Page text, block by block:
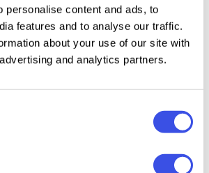
personalise content and ads, to
features and to analyse our traffic.
about your use of our site with
and analytics partners.
files;
300 dpi;
300 dpi.
For the best experience, we
the latest Creative Cloud version